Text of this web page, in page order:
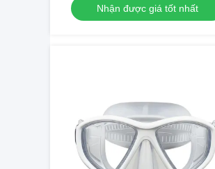
Nhận được giá tốt nhất